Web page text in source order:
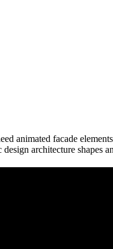
animated facade
architecture shapes